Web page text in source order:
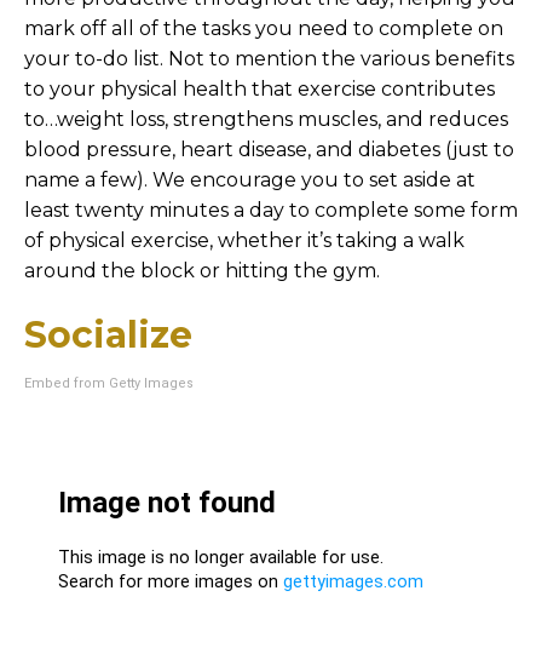
mark off all of the tasks you need to complete on
your to-do list. Not to mention the various benefits
to your physical health that exercise contributes
to…weight loss, strengthens muscles, and reduces
blood pressure, heart disease, and diabetes (just to
name a few). We encourage you to set aside at
least twenty minutes a day to complete some form
of physical exercise, whether it’s taking a walk
around the block or hitting the gym.
Socialize
Embed from Getty Images